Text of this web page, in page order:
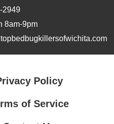
2949
8am-9pm
Policy
of Service